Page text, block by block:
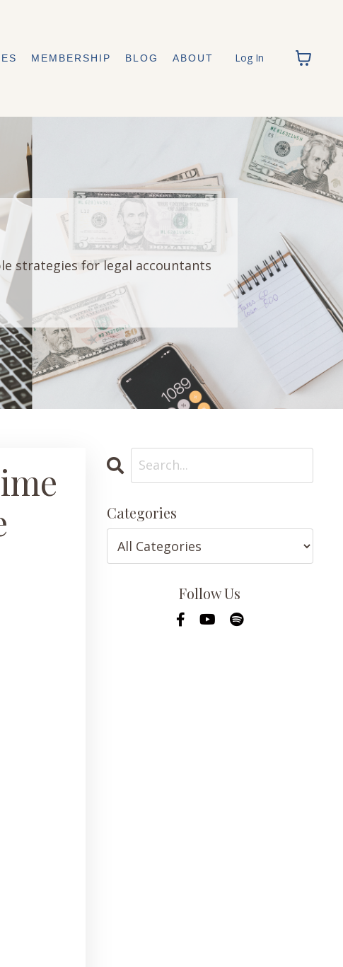
MEMBERSHIP BLOG ABOUT Log In
strategies for legal accountants
Categories
Follow Us